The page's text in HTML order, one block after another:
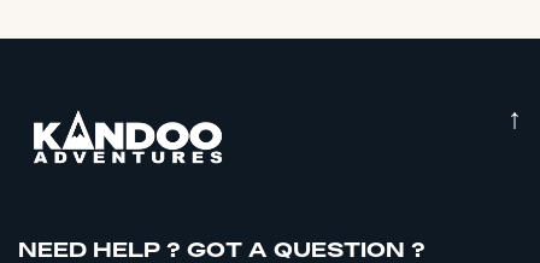
↑
NEED HELP ? GOT A QUESTION ?